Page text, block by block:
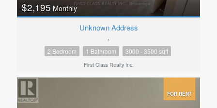
$2,195 Monthly
Unknown Address
,
2 Bedroom 1 Bathroom 3000 - 3500 sqft
First Class Realty Inc.
FOR RENT